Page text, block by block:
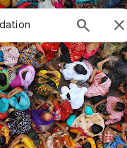
 